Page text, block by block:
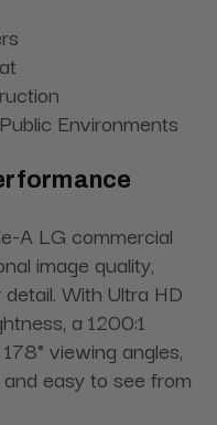
Environments
A LG commercial
image quality,
With Ultra HD
a 1200:1
viewing angles,
easy to see from